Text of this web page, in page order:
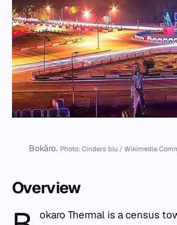
Bokāro. Photo: Cinders blu / Wikimedia
Overview
okaro Thermal is a census